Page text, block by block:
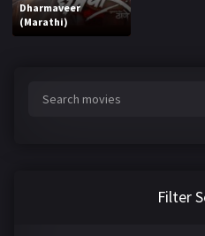
Dharmaveer
(Marathi)
Filter